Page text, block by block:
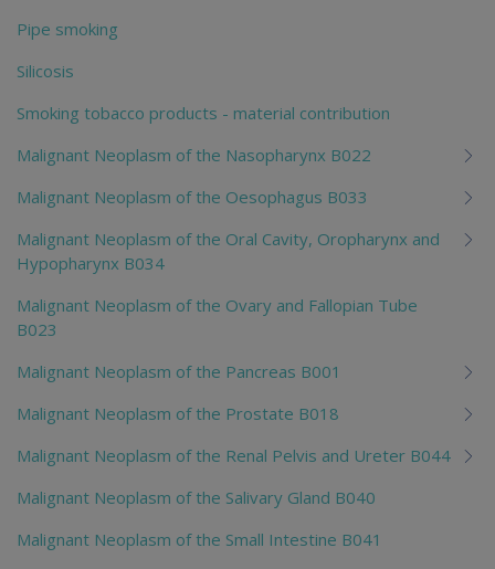
Pipe smoking
Silicosis
Smoking tobacco products - material contribution
Malignant Neoplasm of the Nasopharynx B022
Malignant Neoplasm of the Oesophagus B033
Malignant Neoplasm of the Oral Cavity, Oropharynx and
Hypopharynx B034
Malignant Neoplasm of the Ovary and Fallopian Tube
B023
Malignant Neoplasm of the Pancreas B001
Malignant Neoplasm of the Prostate B018
Malignant Neoplasm of the Renal Pelvis and Ureter B044
Malignant Neoplasm of the Salivary Gland B040
Malignant Neoplasm of the Small Intestine B041